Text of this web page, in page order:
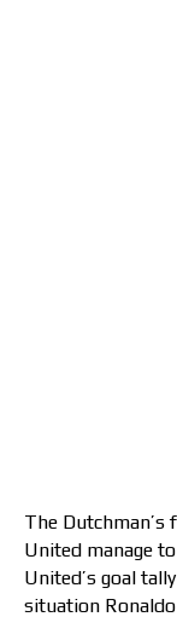
The
United manage
United’s goal
situation